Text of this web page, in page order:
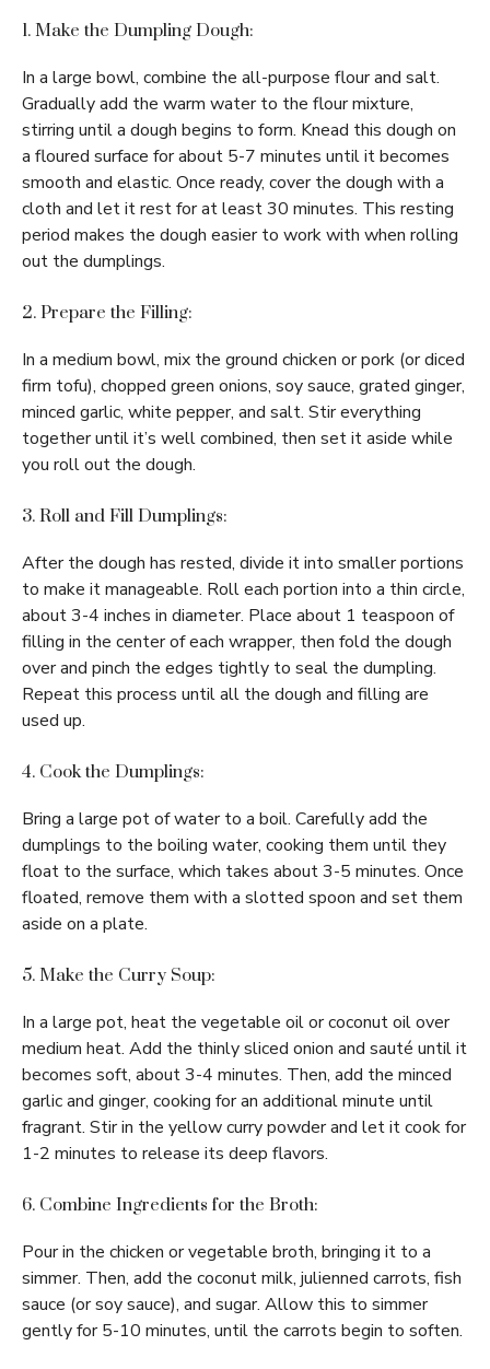
1. Make the Dumpling Dough:
In a large bowl, combine the all-purpose flour and salt.
Gradually add the warm water to the flour mixture,
stirring until a dough begins to form. Knead this dough on
a floured surface for about 5-7 minutes until it becomes
smooth and elastic. Once ready, cover the dough with a
cloth and let it rest for at least 30 minutes. This resting
period makes the dough easier to work with when rolling
out the dumplings.
2. Prepare the Filling:
In a medium bowl, mix the ground chicken or pork (or diced
firm tofu), chopped green onions, soy sauce, grated ginger,
minced garlic, white pepper, and salt. Stir everything
together until it’s well combined, then set it aside while
you roll out the dough.
3. Roll and Fill Dumplings:
After the dough has rested, divide it into smaller portions
to make it manageable. Roll each portion into a thin circle,
about 3-4 inches in diameter. Place about 1 teaspoon of
filling in the center of each wrapper, then fold the dough
over and pinch the edges tightly to seal the dumpling.
Repeat this process until all the dough and filling are
used up.
4. Cook the Dumplings:
Bring a large pot of water to a boil. Carefully add the
dumplings to the boiling water, cooking them until they
float to the surface, which takes about 3-5 minutes. Once
floated, remove them with a slotted spoon and set them
aside on a plate.
5. Make the Curry Soup:
In a large pot, heat the vegetable oil or coconut oil over
medium heat. Add the thinly sliced onion and sauté until it
becomes soft, about 3-4 minutes. Then, add the minced
garlic and ginger, cooking for an additional minute until
fragrant. Stir in the yellow curry powder and let it cook for
1-2 minutes to release its deep flavors.
6. Combine Ingredients for the Broth:
Pour in the chicken or vegetable broth, bringing it to a
simmer. Then, add the coconut milk, julienned carrots, fish
sauce (or soy sauce), and sugar. Allow this to simmer
gently for 5-10 minutes, until the carrots begin to soften.